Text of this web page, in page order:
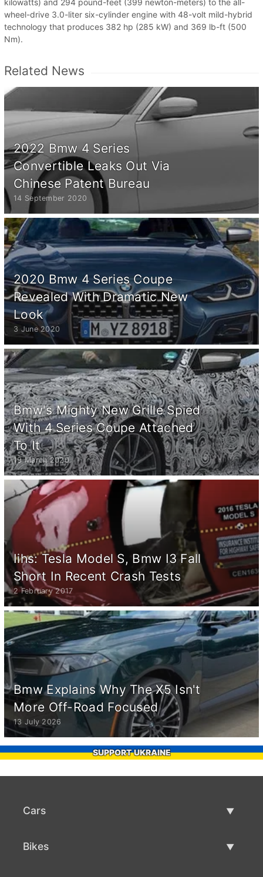
kilowatts) and 294 pound-feet (399 newton-meters) to the all-
wheel-drive 3.0-liter six-cylinder engine with 48-volt mild-hybrid
technology that produces 382 hp (285 kW) and 369 lb-ft (500
Nm).
Related News
2022 Bmw 4 Series
Convertible Leaks Out Via
Chinese Patent Bureau
14 September 2020
2020 Bmw 4 Series Coupe
Revealed With Dramatic New
Look
3 June 2020
Bmw's Mighty New Grille Spied
With 4 Series Coupe Attached
To It
19 March 2020
Iihs: Tesla Model S, Bmw I3 Fall
Short In Recent Crash Tests
2 February 2017
Bmw Explains Why The X5 Isn't
More Off-Road Focused
13 July 2026
SUPPORT UKRAINE
Cars
Bikes